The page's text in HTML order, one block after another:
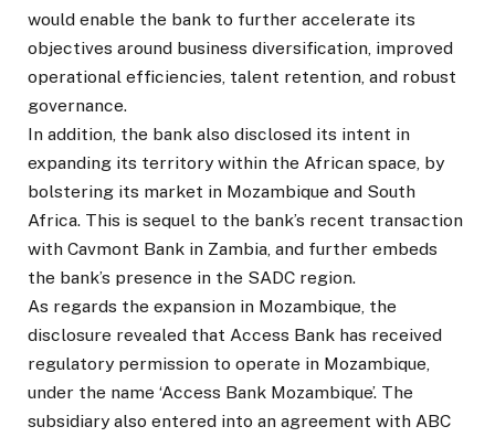
would enable the bank to further accelerate its
objectives around business diversification, improved
operational efficiencies, talent retention, and robust
governance.
In addition, the bank also disclosed its intent in
expanding its territory within the African space, by
bolstering its market in Mozambique and South
Africa. This is sequel to the bank’s recent transaction
with Cavmont Bank in Zambia, and further embeds
the bank’s presence in the SADC region.
As regards the expansion in Mozambique, the
disclosure revealed that Access Bank has received
regulatory permission to operate in Mozambique,
under the name ‘Access Bank Mozambique’. The
subsidiary also entered into an agreement with ABC